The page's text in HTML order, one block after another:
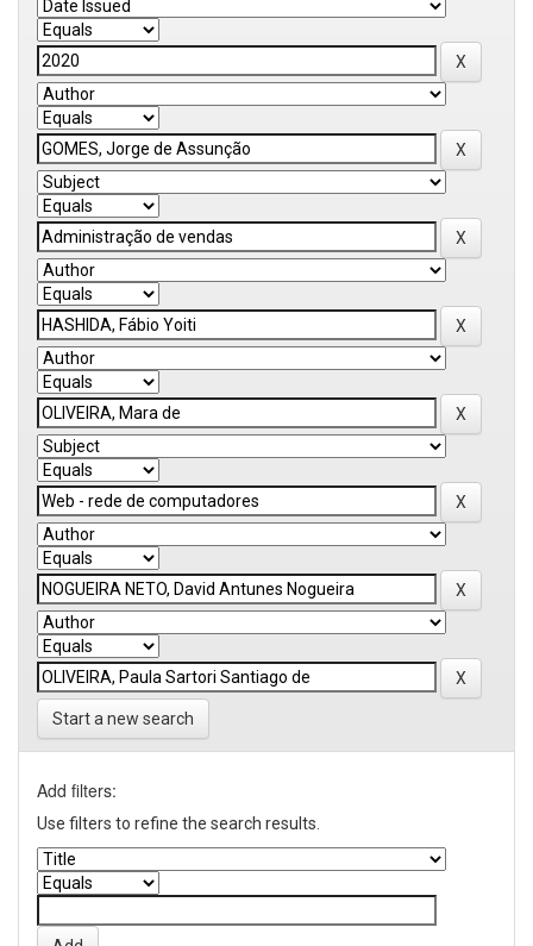
Start a new search
Add filters:
Use filters to refine the search results.